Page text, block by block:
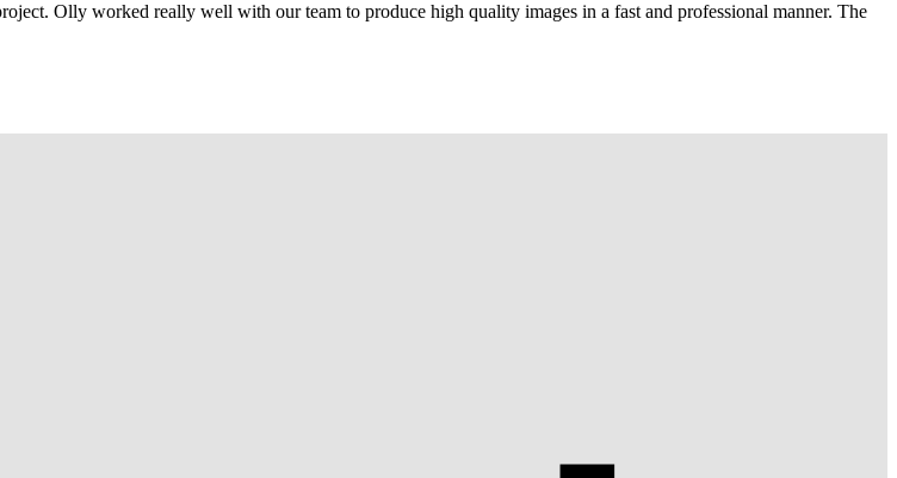
Olly worked really well with our team to produce high quality images in a fast and professional manner. The